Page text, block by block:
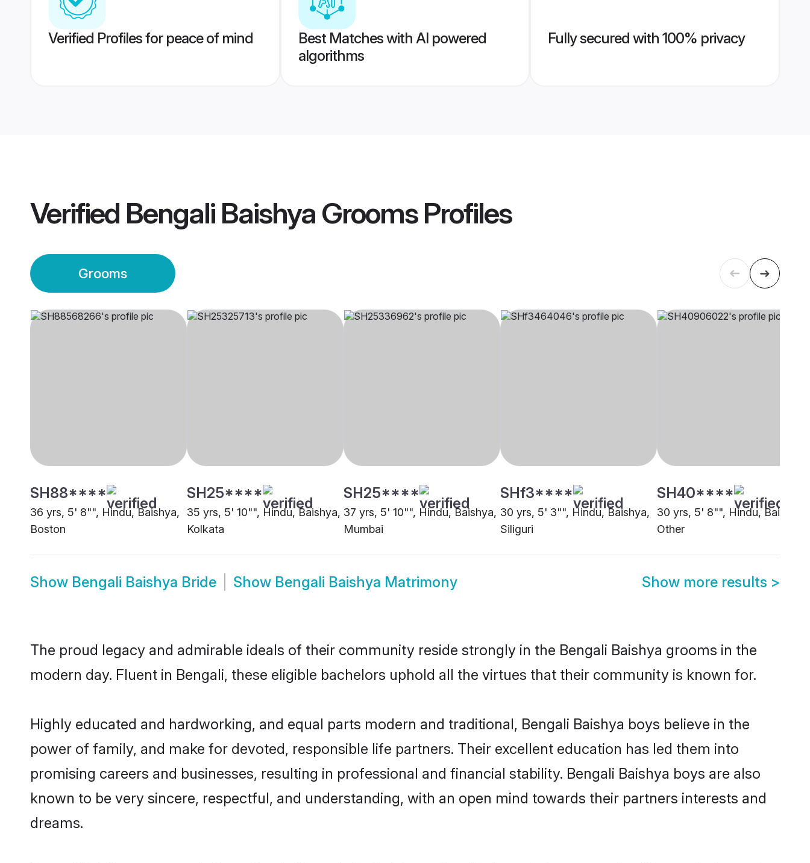
Verified Profiles for peace of mind
Best Matches with AI powered
algorithms
Fully secured with 100% privacy
Verified Bengali Baishya GroomsProfiles
Grooms
SH88****
36 yrs, 5' 8"", Hindu, Baishya,
Boston
SH25****
35 yrs, 5' 10"", Hindu, Baishya,
Kolkata
SH25****
37 yrs, 5' 10"", Hindu, Baishya,
Mumbai
SHf3****
30 yrs, 5' 3"", Hindu, Baishya,
Siliguri
SH40****
30 yrs, 5' 8"", Hindu, Baishya,
Other
Show Bengali Baishya Bride Show Bengali Baishya Matrimony Show more results >
The proud legacy and admirable ideals of their community reside strongly in the Bengali Baishya grooms in the
modern day. Fluent in Bengali, these eligible bachelors uphold all the virtues that their community is known for.
Highly educated and hardworking, and equal parts modern and traditional, Bengali Baishya boys believe in the
power of family, and make for devoted, responsible life partners. Their excellent education has led them into
promising careers and businesses, resulting in professional and financial stability. Bengali Baishya boys are also
known to be very sincere, respectful, and understanding, with an open mind towards their partners interests and
dreams.